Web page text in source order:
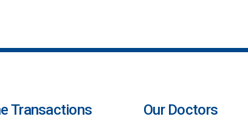
Transactions Our Doctors